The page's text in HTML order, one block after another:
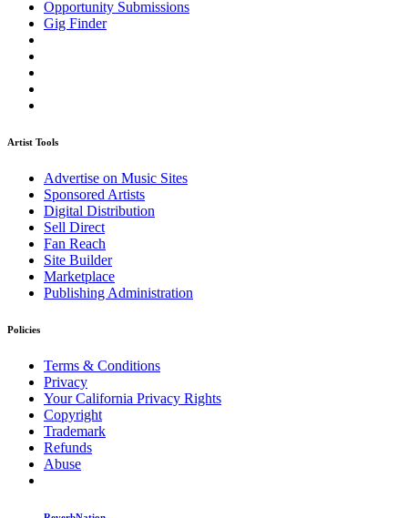
Opportunity Submissions
Gig Finder
Artist Tools
Advertise on Music Sites
Sponsored Artists
Digital Distribution
Sell Direct
Fan Reach
Site Builder
Marketplace
Publishing Administration
Policies
Terms & Conditions
Privacy
Your California Privacy Rights
Copyright
Trademark
Refunds
Abuse